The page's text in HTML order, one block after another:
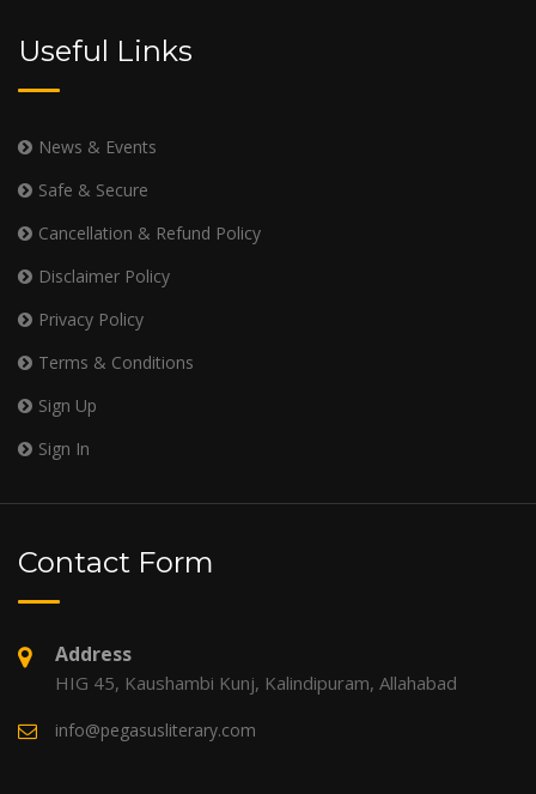
Useful Links
News & Events
Safe & Secure
Cancellation & Refund Policy
Disclaimer Policy
Privacy Policy
Terms & Conditions
Sign Up
Sign In
Contact Form
Address
HIG 45, Kaushambi Kunj, Kalindipuram, Allahabad
info@pegasusliterary.com